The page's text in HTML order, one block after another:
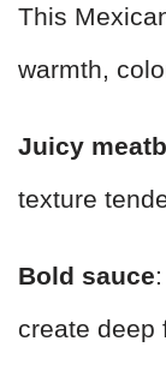
This
warmth,
Juicy
texture
Bold sauce
create deep